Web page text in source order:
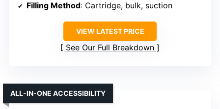
Filling Method: Cartridge, bulk, suction
VIEW LATEST PRICE
See Our Full Breakdown
ALL-IN-ONE ACCESSIBILITY